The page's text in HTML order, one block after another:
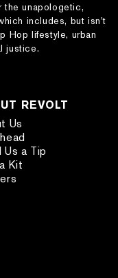
the unapologetic,
includes, but isn’t
Hop lifestyle, urban
justice.
REVOLT
Us
Us a Tip
Kit